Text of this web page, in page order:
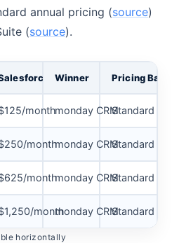
annual pricing (source)
(source).
Cost Cost
Winner Pricing
monthmonday CRMStandard
monthmonday CRMStandard
monthmonday CRMStandard
monthmonday CRMStandard
horizontally